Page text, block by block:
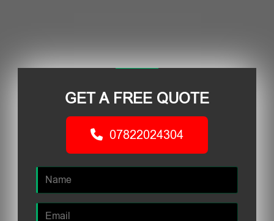
GET A FREE QUOTE
07822024304